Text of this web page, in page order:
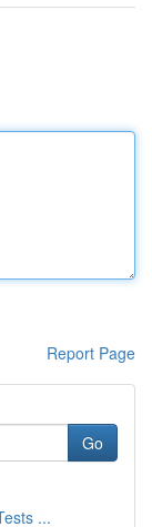
Report Page
Go
...